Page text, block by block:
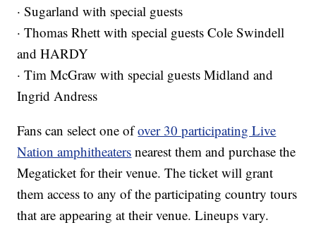
· Sugarland with special guests
· Thomas Rhett with special guests Cole Swindell
and HARDY
· Tim McGraw with special guests Midland and
Ingrid Andress
Fans can select one ofover 30 participating Live
Nation amphitheaters nearest them and purchase the
Megaticket for their venue. The ticket will grant
them access to any of the participating country tours
that are appearing at their venue. Lineups vary.